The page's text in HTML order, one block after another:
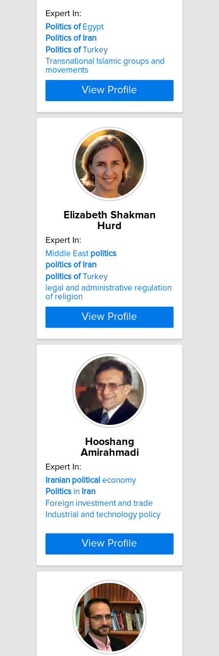
Expert In:
Politics ofEgypt
Politics of Iran
Politics ofTurkey
Transnational Islamic groups and
movements
View Profile
Elizabeth Shakman
Hurd
Expert In:
Middle East politics
politics of Iran
politics ofTurkey
legal and administrative regulation
of religion
View Profile
Hooshang
Amirahmadi
Expert In:
Iranian political economy
Politics in Iran
Foreign investment and trade
Industrial and technology policy
View Profile